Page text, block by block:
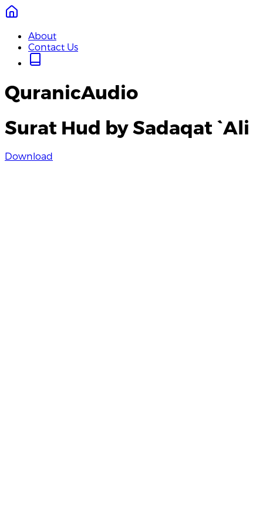
About
Contact Us
QuranicAudio
Surat Hud by Sadaqat `Ali
Download